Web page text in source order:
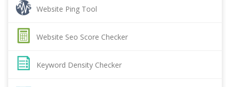
Website Ping Tool
Website Seo Score Checker
Keyword Density Checker